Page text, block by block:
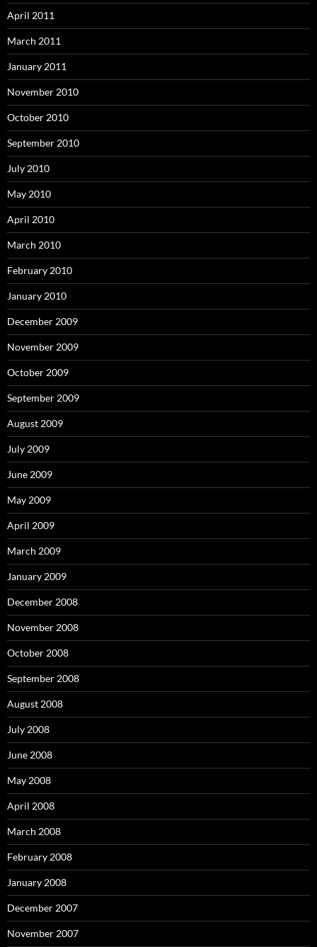
April 2011
March 2011
January 2011
November 2010
October 2010
September 2010
July 2010
May 2010
April 2010
March 2010
February 2010
January 2010
December 2009
November 2009
October 2009
September 2009
August 2009
July 2009
June 2009
May 2009
April 2009
March 2009
January 2009
December 2008
November 2008
October 2008
September 2008
August 2008
July 2008
June 2008
May 2008
April 2008
March 2008
February 2008
January 2008
December 2007
November 2007